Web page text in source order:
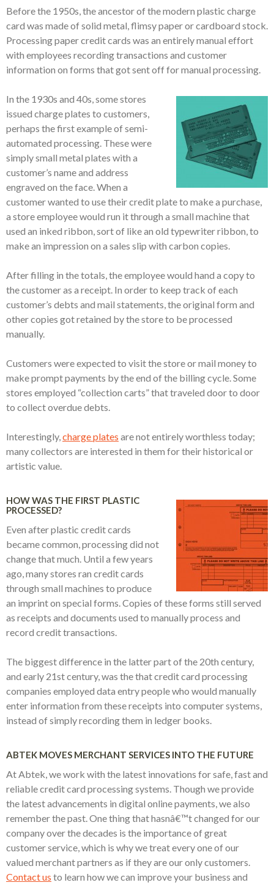
Before the 1950s, the ancestor of the modern plastic charge
card was made of solid metal, flimsy paper or cardboard stock.
Processing paper credit cards was an entirely manual effort
with employees recording transactions and customer
information on forms that got sent off for manual processing.
In the 1930s and 40s, some stores
issued charge plates to customers,
perhaps the first example of semi-
automated processing. These were
simply small metal plates with a
customer’s name and address
engraved on the face. When a
customer wanted to use their credit plate to make a purchase,
a store employee would run it through a small machine that
used an inked ribbon, sort of like an old typewriter ribbon, to
make an impression on a sales slip with carbon copies.
After filling in the totals, the employee would hand a copy to
the customer as a receipt. In order to keep track of each
customer’s debts and mail statements, the original form and
other copies got retained by the store to be processed
manually.
Customers were expected to visit the store or mail money to
make prompt payments by the end of the billing cycle. Some
stores employed “collection carts” that traveled door to door
to collect overdue debts.
Interestingly,charge plates are not entirely worthless today;
many collectors are interested in them for their historical or
artistic value.
HOW WAS THE FIRST PLASTIC
PROCESSED?
Even after plastic credit cards
became common, processing did not
change that much. Until a few years
ago, many stores ran credit cards
through small machines to produce
an imprint on special forms. Copies of these forms still served
as receipts and documents used to manually process and
record credit transactions.
The biggest difference in the latter part of the 20th century,
and early 21st century, was the that credit card processing
companies employed data entry people who would manually
enter information from these receipts into computer systems,
instead of simply recording them in ledger books.
ABTEK MOVES MERCHANT SERVICES INTO THE FUTURE
At Abtek, we work with the latest innovations for safe, fast and
reliable credit card processing systems. Though we provide
the latest advancements in digital online payments, we also
remember the past. One thing that hasnâ€™t changed for our
company over the decades is the importance of great
customer service, which is why we treat every one of our
valued merchant partners as if they are our only customers.
Contact us to learn how we can improve your business and